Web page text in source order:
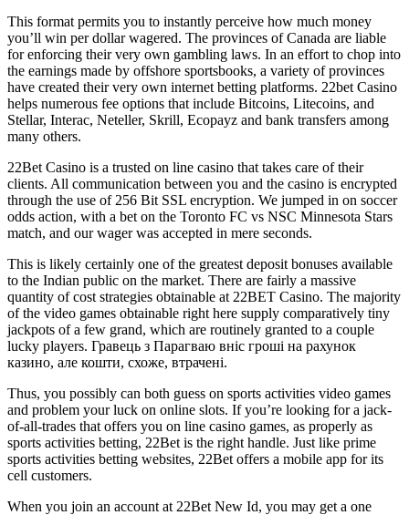
This format permits you to instantly perceive how much money
you’ll win per dollar wagered. The provinces of Canada are liable
for enforcing their very own gambling laws. In an effort to chop into
the earnings made by offshore sportsbooks, a variety of provinces
have created their very own internet betting platforms. 22bet Casino
helps numerous fee options that include Bitcoins, Litecoins, and
Stellar, Interac, Neteller, Skrill, Ecopayz and bank transfers among
many others.
22Bet Casino is a trusted on line casino that takes care of their
clients. All communication between you and the casino is encrypted
through the use of 256 Bit SSL encryption. We jumped in on soccer
odds action, with a bet on the Toronto FC vs NSC Minnesota Stars
match, and our wager was accepted in mere seconds.
This is likely certainly one of the greatest deposit bonuses available
to the Indian public on the market. There are fairly a massive
quantity of cost strategies obtainable at 22BET Casino. The majority
of the video games obtainable right here supply comparatively tiny
jackpots of a few grand, which are routinely granted to a couple
lucky players. Гравець з Парагваю вніс гроші на рахунок
казино, але кошти, схоже, втрачені.
Thus, you possibly can both guess on sports activities video games
and problem your luck on online slots. If you’re looking for a jack-
of-all-trades that offers you on line casino games, as properly as
sports activities betting, 22Bet is the right handle. Just like prime
sports activities betting websites, 22Bet offers a mobile app for its
cell customers.
When you join an account at 22Bet New Id, you may get a one